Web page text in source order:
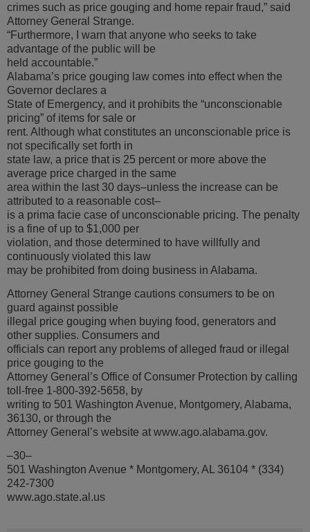
crimes such as price gouging and home repair fraud,” said
Attorney General Strange.
“Furthermore, I warn that anyone who seeks to take
advantage of the public will be
held accountable.”
Alabama’s price gouging law comes into effect when the
Governor declares a
State of Emergency, and it prohibits the “unconscionable
pricing” of items for sale or
rent. Although what constitutes an unconscionable price is
not specifically set forth in
state law, a price that is 25 percent or more above the
average price charged in the same
area within the last 30 days–unless the increase can be
attributed to a reasonable cost–
is a prima facie case of unconscionable pricing. The penalty
is a fine of up to $1,000 per
violation, and those determined to have willfully and
continuously violated this law
may be prohibited from doing business in Alabama.
Attorney General Strange cautions consumers to be on
guard against possible
illegal price gouging when buying food, generators and
other supplies. Consumers and
officials can report any problems of alleged fraud or illegal
price gouging to the
Attorney General’s Office of Consumer Protection by calling
toll-free 1-800-392-5658, by
writing to 501 Washington Avenue, Montgomery, Alabama,
36130, or through the
Attorney General’s website at www.ago.alabama.gov.
–30–
501 Washington Avenue * Montgomery, AL 36104 * (334)
242-7300
www.ago.state.al.us